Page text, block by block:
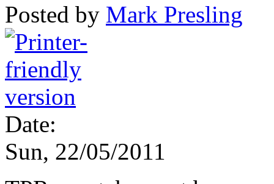
Posted by Mark Presling
Date:
Sun, 22/05/2011